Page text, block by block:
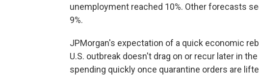
unemployment reached 10%. Other forecasts
9%.
JPMorgan's expectation of a quick economic
U.S. outbreak doesn't drag on or recur later in
spending quickly once quarantine orders are